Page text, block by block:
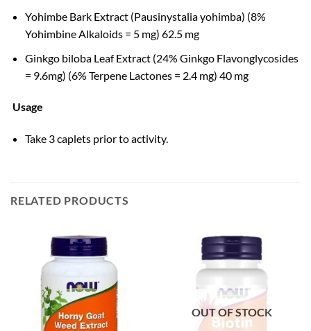
Yohimbe Bark Extract (Pausinystalia yohimba) (8%
Yohimbine Alkaloids = 5 mg) 62.5 mg
Ginkgo biloba Leaf Extract (24% Ginkgo Flavonglycosides
= 9.6mg) (6% Terpene Lactones = 2.4 mg) 40 mg
Usage
Take 3 caplets prior to activity.
RELATED PRODUCTS
OUT OF STOCK